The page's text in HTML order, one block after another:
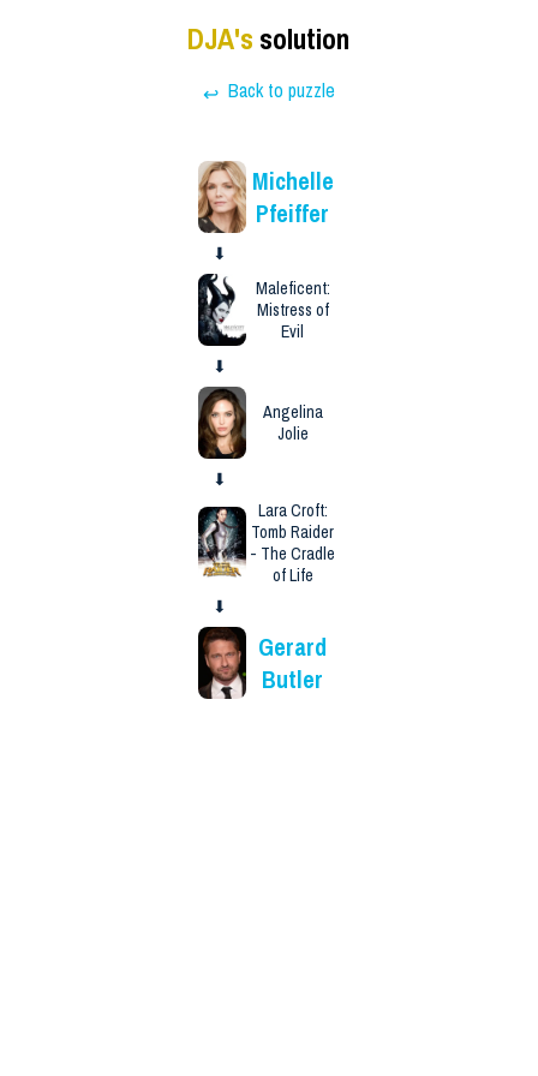
DJA's solution
↩ Back to puzzle
Michelle
Pfeiffer
⬇
Maleficent:
Mistress of
Evil
⬇
Angelina
Jolie
⬇
Lara Croft:
Tomb Raider
- The Cradle
of Life
⬇
Gerard
Butler